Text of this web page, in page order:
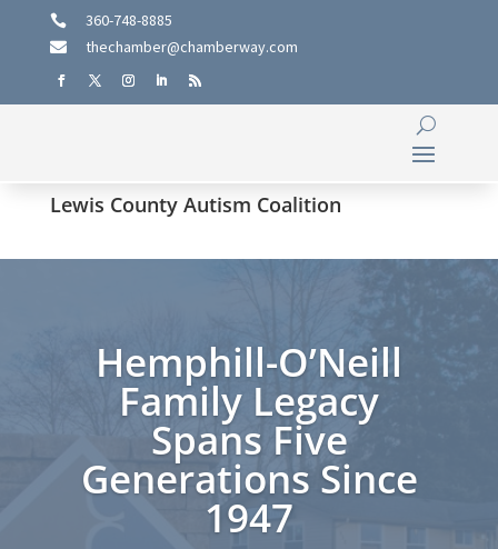
 360-748-8885
 thechamber@chamberway.com
Lewis County Autism Coalition
Hemphill-O’Neill
Family Legacy
Spans Five
Generations Since
1947